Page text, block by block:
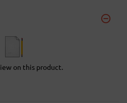
on this product.